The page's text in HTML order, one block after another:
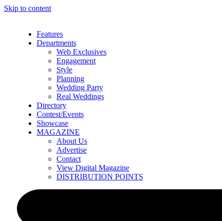
Skip to content
Features
Departments
Web Exclusives
Engagement
Style
Planning
Wedding Party
Real Weddings
Directory
Contest/Events
Showcase
MAGAZINE
About Us
Advertise
Contact
View Digital Magazine
DISTRIBUTION POINTS